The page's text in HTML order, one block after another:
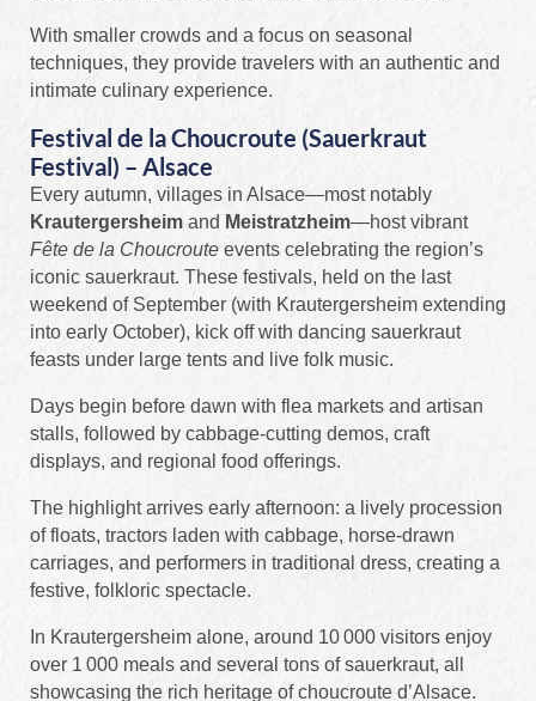
With smaller crowds and a focus on seasonal
techniques, they provide travelers with an authentic and
intimate culinary experience.
Festival de la Choucroute (Sauerkraut
Festival) – Alsace
Every autumn, villages in Alsace—most notably
Krautergersheim and Meistratzheim—host vibrant
Fête de la Choucroute events celebrating the region’s
iconic sauerkraut. These festivals, held on the last
weekend of September (with Krautergersheim extending
into early October), kick off with dancing sauerkraut
feasts under large tents and live folk music.
Days begin before dawn with flea markets and artisan
stalls, followed by cabbage‑cutting demos, craft
displays, and regional food offerings.
The highlight arrives early afternoon: a lively procession
of floats, tractors laden with cabbage, horse‑drawn
carriages, and performers in traditional dress, creating a
festive, folkloric spectacle.
In Krautergersheim alone, around 10 000 visitors enjoy
over 1 000 meals and several tons of sauerkraut, all
showcasing the rich heritage of choucroute d’Alsace.